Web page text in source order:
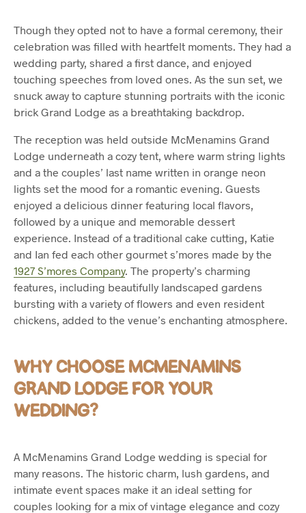
Though they opted not to have a formal ceremony, their
celebration was filled with heartfelt moments. They had a
wedding party, shared a first dance, and enjoyed
touching speeches from loved ones. As the sun set, we
snuck away to capture stunning portraits with the iconic
brick Grand Lodge as a breathtaking backdrop.
The reception was held outside McMenamins Grand
Lodge underneath a cozy tent, where warm string lights
and a the couples’ last name written in orange neon
lights set the mood for a romantic evening. Guests
enjoyed a delicious dinner featuring local flavors,
followed by a unique and memorable dessert
experience. Instead of a traditional cake cutting, Katie
and Ian fed each other gourmet s’mores made by the
1927 S’mores Company. The property’s charming
features, including beautifully landscaped gardens
bursting with a variety of flowers and even resident
chickens, added to the venue’s enchanting atmosphere.
WHY CHOOSE MCMENAMINS
GRAND LODGE FOR YOUR
WEDDING?
A McMenamins Grand Lodge wedding is special for
many reasons. The historic charm, lush gardens, and
intimate event spaces make it an ideal setting for
couples looking for a mix of vintage elegance and cozy